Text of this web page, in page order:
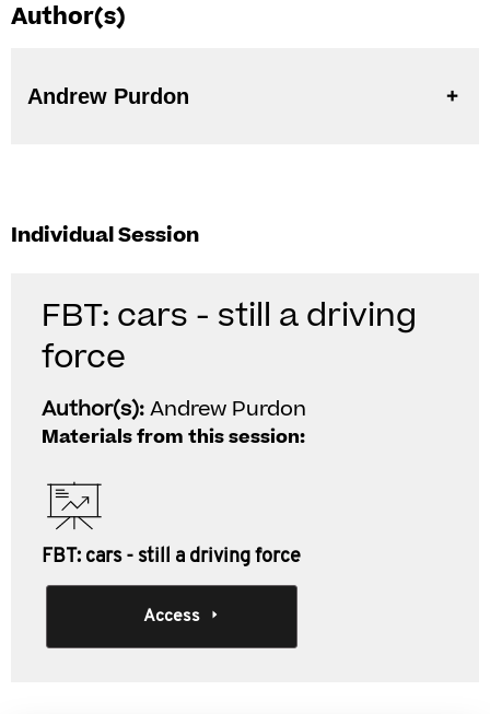
Author(s)
Andrew Purdon
Individual Session
FBT: cars - still a driving
force
Author(s):Andrew Purdon
Materials from this session:
FBT: cars - still a driving force
Access